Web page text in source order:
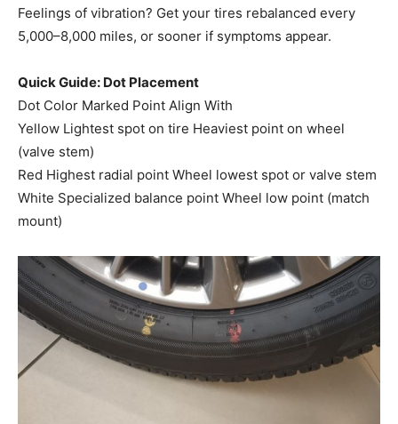
Feelings of vibration? Get your tires rebalanced every
5,000–8,000 miles, or sooner if symptoms appear.
Quick Guide: Dot Placement
Dot Color Marked Point Align With
Yellow Lightest spot on tire Heaviest point on wheel
(valve stem)
Red Highest radial point Wheel lowest spot or valve stem
White Specialized balance point Wheel low point (match
mount)